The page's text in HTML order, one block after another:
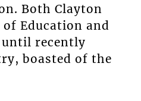
Both Clayton
Education and
until recently
boasted of the